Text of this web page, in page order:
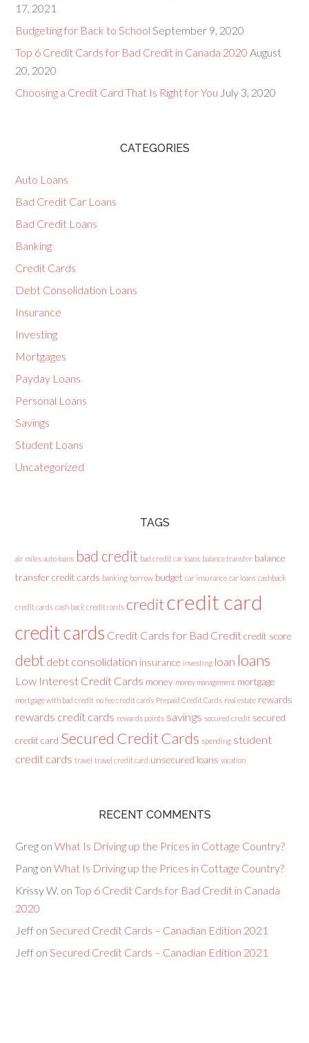
17, 2021
Budgeting for Back to School September 9, 2020
Top 6 Credit Cards for Bad Credit in Canada 2020 August
20, 2020
Choosing a Credit Card That Is Right for You July 3, 2020
CATEGORIES
Auto Loans
Bad Credit Car Loans
Bad Credit Loans
Banking
Credit Cards
Debt Consolidation Loans
Insurance
Investing
Mortgages
Payday Loans
Personal Loans
Savings
Student Loans
Uncategorized
TAGS
air miles auto loans bad credit bad credit car loans balance transfer balance
transfer credit cards banking borrow budget car insurance car loans cashback
credit cards cash back credit cards creditcredit card
credit cards Credit Cards for Bad Creditcredit score
debt debt consolidation insurance investing loan loans
Low Interest Credit Cards money money management mortgage
mortgage with bad credit no fee credit cards Prepaid Credit Cards real estate rewards
rewards credit cards rewards points savings secured credit secured
credit card Secured Credit Cards spending student
credit cards travel travel credit card unsecured loans vacation
RECENT COMMENTS
Greg onWhat Is Driving up the Prices in Cottage Country?
Pang onWhat Is Driving up the Prices in Cottage Country?
Krissy W. onTop 6 Credit Cards for Bad Credit in Canada
2020
Jeff on Secured Credit Cards – Canadian Edition 2021
Jeff on Secured Credit Cards – Canadian Edition 2021